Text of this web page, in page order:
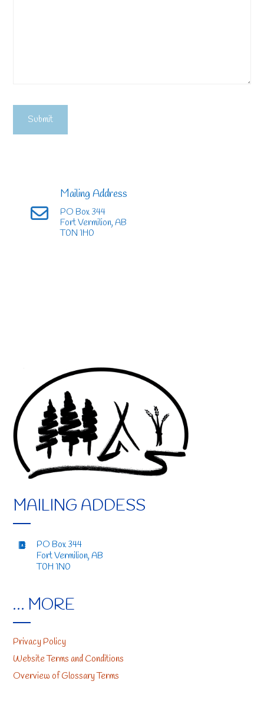
Mailing Address
PO Box 344
Fort Vermilion, AB
T0N 1H0
MAILING ADDESS
PO Box 344
Fort Vermilion, AB
T0H 1N0
… MORE
Privacy Policy
Website Terms and Conditions
Overview of Glossary Terms